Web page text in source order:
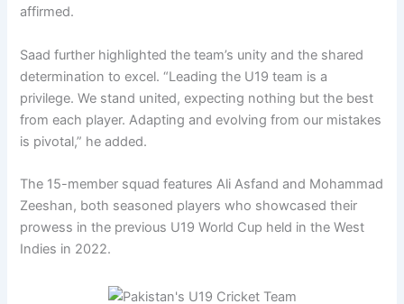
affirmed.
Saad further highlighted the team’s unity and the shared
determination to excel. “Leading the U19 team is a
privilege. We stand united, expecting nothing but the best
from each player. Adapting and evolving from our mistakes
is pivotal,” he added.
The 15-member squad features Ali Asfand and Mohammad
Zeeshan, both seasoned players who showcased their
prowess in the previous U19 World Cup held in the West
Indies in 2022.